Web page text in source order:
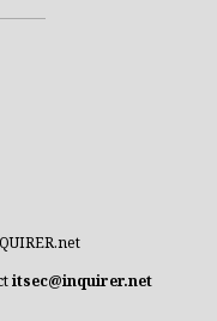
itsec@inquirer.net